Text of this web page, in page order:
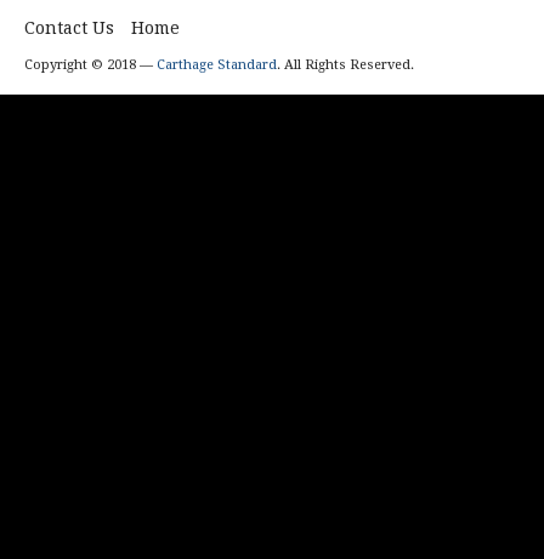
Contact Us Home
Copyright © 2018 — Carthage Standard. All Rights Reserved.